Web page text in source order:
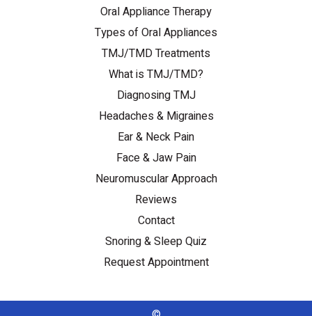
Oral Appliance Therapy
Types of Oral Appliances
TMJ/TMD Treatments
What is TMJ/TMD?
Diagnosing TMJ
Headaches & Migraines
Ear & Neck Pain
Face & Jaw Pain
Neuromuscular Approach
Reviews
Contact
Snoring & Sleep Quiz
Request Appointment